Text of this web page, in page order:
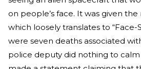
on people’s face. It was given
which loosely translates to “Face-
were seven deaths associated
police deputy did nothing to